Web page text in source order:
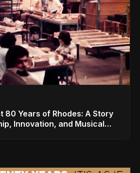
80 Years of Rhodes: A Story
Innovation, and Musical